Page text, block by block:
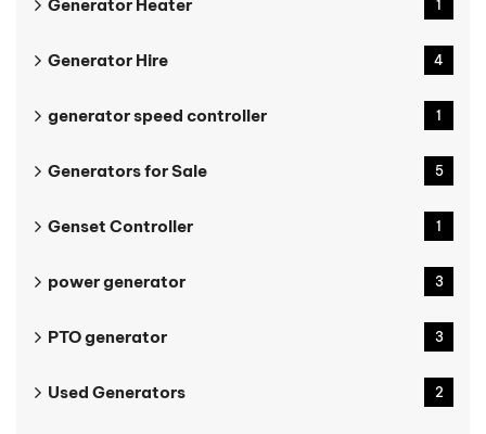
Generator Heater 1
Generator Hire 4
generator speed controller 1
Generators for Sale 5
Genset Controller 1
power generator 3
PTO generator 3
Used Generators 2